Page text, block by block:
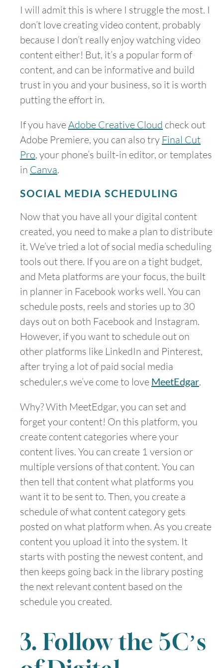
I will admit this is where I struggle the most. I
don’t love creating video content, probably
because I don’t really enjoy watching video
content either! But, it’s a popular form of
content, and can be informative and build
trust in you and your business, so it is worth
putting the effort in.
If you haveAdobe Creative Cloud check out
Adobe Premiere, you can also try Final Cut
Pro, your phone’s built-in editor, or templates
in Canva.
SOCIAL MEDIA SCHEDULING
Now that you have all your digital content
created, you need to make a plan to distribute
it. We’ve tried a lot of social media scheduling
tools out there. If you are on a tight budget,
and Meta platforms are your focus, the built
in planner in Facebook works well. You can
schedule posts, reels and stories up to 30
days out on both Facebook and Instagram.
However, if you want to schedule out on
other platforms like LinkedIn and Pinterest,
after trying a lot of paid social media
scheduler,s we’ve come to love MeetEdgar.
Why? With MeetEdgar, you can set and
forget your content! On this platform, you
create content categories where your
content lives. You can create 1 version or
multiple versions of that content. You can
then tell that content what platforms you
want it to be sent to. Then, you create a
schedule of what content category gets
posted on what platform when. As you create
content you upload it into the system. It
starts with posting the newest content, and
then keeps going back in the library posting
the next relevant content based on the
schedule you created.
3. Follow the 5C’s